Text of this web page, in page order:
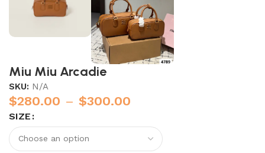
Miu Miu Arcadie
SKU: N/A
$280.00 – $300.00
SIZE